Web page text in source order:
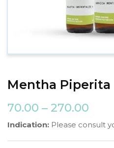
Mentha Piperita
70.00 – 270.00
Indication: Please consult